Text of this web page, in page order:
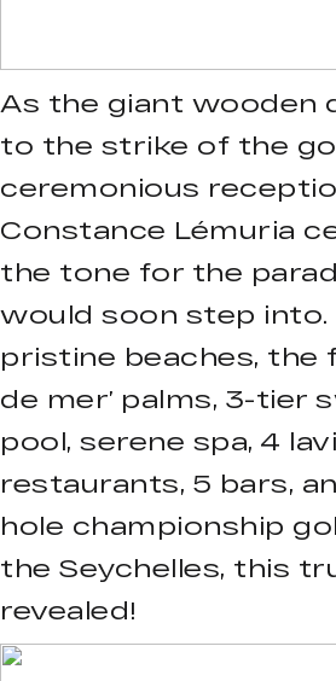
As the giant wooden
to the strike of the
ceremonious
Constance Lémuria
the tone for the
would soon step into.
pristine beaches, the
de mer’ palms, 3-tier
pool, serene spa, 4
restaurants, 5 bars,
hole championship
the Seychelles, this
revealed!